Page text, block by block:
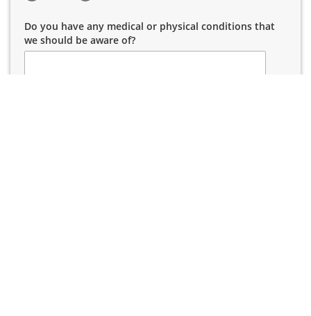
Do you have any medical or physical conditions that
we should be aware of?